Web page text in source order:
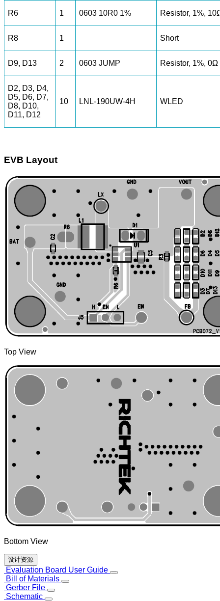
R6 1 0603 10R0 1% Resistor, 1%,
R8 1 Short
D9, D13 2 0603 JUMP Resistor, 1%, 0Ω
D2, D3, D4,
D5, D6, D7,
D8, D10,
D11, D12
10 LNL-190UW-4H WLED
EVB Layout
Top View
Bottom View
设计资源
Evaluation Board User Guide
Bill of Materials
Gerber File
Schematic